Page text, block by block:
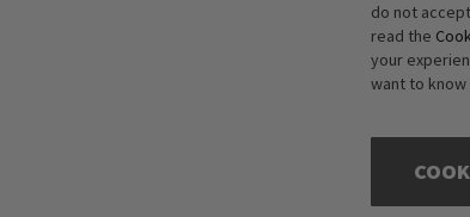
do not
read the
your
want to